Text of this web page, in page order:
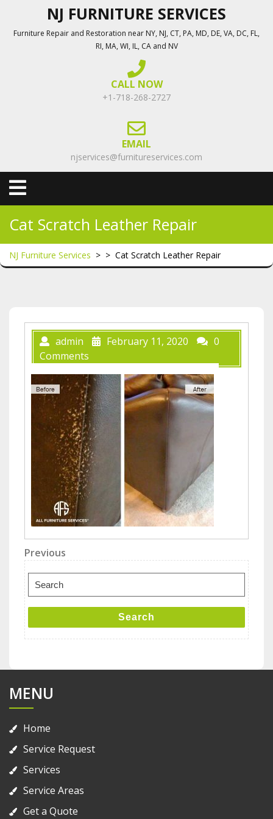
content
NJ FURNITURE SERVICES
Furniture Repair and Restoration near NY, NJ, CT, PA, MD, DE, VA, DC, FL,
RI, MA, WI, IL, CA and NV
CALL NOW
+1-718-268-2727
EMAIL
njservices@furnitureservices.com
Open
Menu
Cat Scratch Leather Repair
NJ Furniture Services > > Cat Scratch Leather Repair
admin February 11, 2020
0
Comments
Post
navigation
Previous
Post
Previous
Search
for:
Search
MENU
Home
Service Request
Services
Service Areas
Get a Quote